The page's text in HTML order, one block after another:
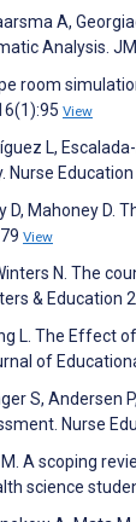
A,
Analysis.
room
View
L,
Nurse
D, Mahoney
View
N. The
& Education
L. The Effect
of
S, Andersen
Nurse
A scoping
science